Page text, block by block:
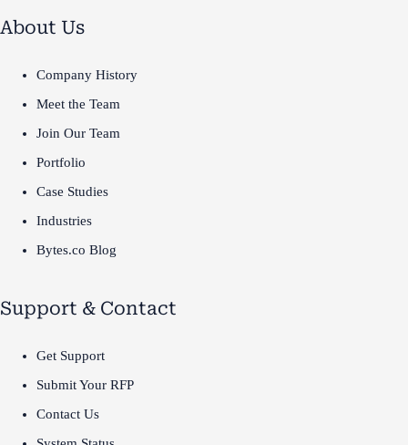
About Us
Company History
Meet the Team
Join Our Team
Portfolio
Case Studies
Industries
Bytes.co Blog
Support & Contact
Get Support
Submit Your RFP
Contact Us